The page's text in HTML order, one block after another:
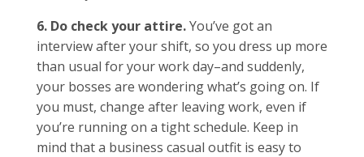
6. Do check your attire.You’ve got an
interview after your shift, so you dress up more
than usual for your work day–and suddenly,
your bosses are wondering what’s going on. If
you must, change after leaving work, even if
you’re running on a tight schedule. Keep in
mind that a business casual outfit is easy to